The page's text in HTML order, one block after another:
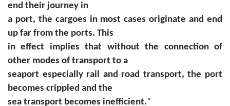
end their journey in
a port, the cargoes in most cases originate and end
up far from the ports. This
in effect implies that without the connection of
other modes of transport to a
seaport especially rail and road transport, the port
becomes crippled and the
sea transport becomes inefficient.”